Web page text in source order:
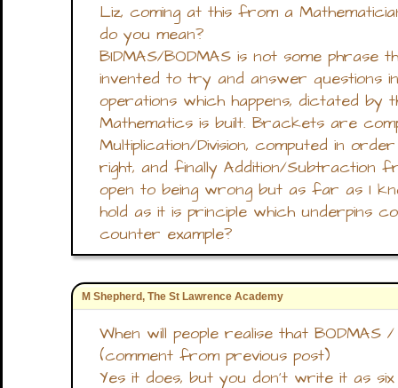
Liz, coming at this from a
do you mean?
BIDMAS/BODMAS is not some phrase
invented to try and answer questions
operations which happens, dictated
Mathematics is built. Brackets are
Multiplication/Division, computed in
right, and finally Addition/Subtraction
open to being wrong but as far as I
hold as it is principle which underpins
counter example?
M Shepherd, The St Lawrence Academy
When will people realise that BODMAS
(comment from previous post)
Yes it does, but you don't write it as